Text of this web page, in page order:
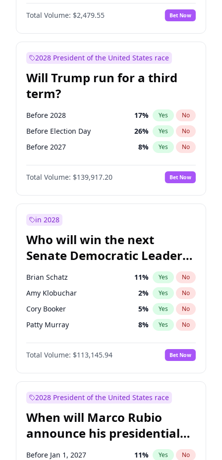
Total Volume: $2,479.55 Bet Now
2028 President of the United States race
Will Trump run for a third
term?
Before 2028 17% Yes No
Before Election Day 26% Yes No
Before 2027 8% Yes No
Total Volume: $139,917.20 Bet Now
in 2028
Who will win the next
Senate Democratic Leader
election?
Brian Schatz 11% Yes No
Amy Klobuchar 2% Yes No
Cory Booker 5% Yes No
Patty Murray 8% Yes No
Mark Warner 3%
Tammy Baldwin No
Raphael Warnock 1% Yes No
Ruben Gallego 1% Yes
Jacky Rosen 3% Yes
Chris Van Hollen 10% Yes No
Chris Murphy 10% Yes No
Total Volume: $113,145.94 Bet Now
2028 President of the United States race
When will Marco Rubio
announce his presidential
candidacy?
Before Jan 1, 2027 11% Yes No